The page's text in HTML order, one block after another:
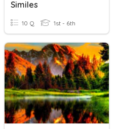
Similes
10 Q 1st - 6th